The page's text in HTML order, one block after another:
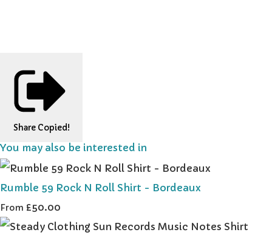
Share Copied!
You may also be interested in
Rumble 59 Rock N Roll Shirt - Bordeaux
From £50.00